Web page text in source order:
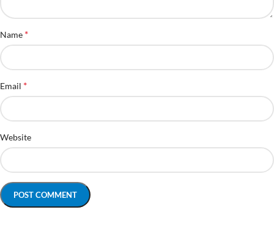
Name *
Email *
Website